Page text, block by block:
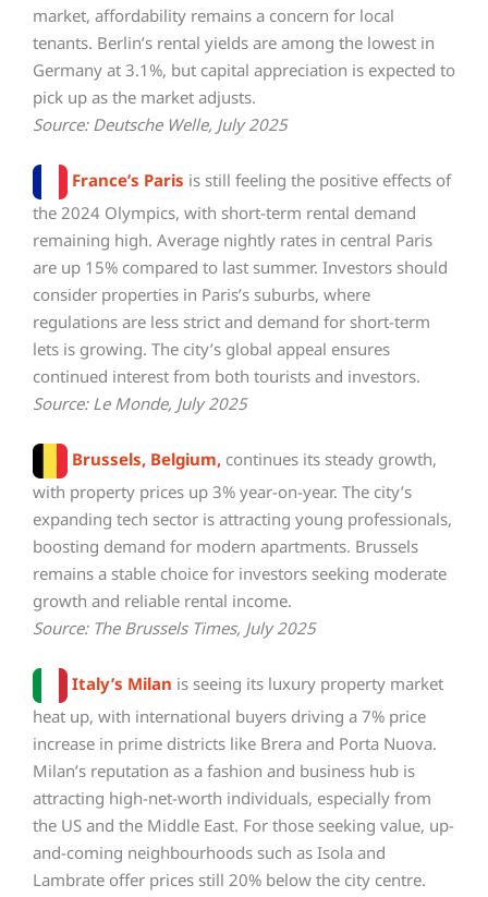
market, affordability remains a concern for local
tenants. Berlin’s rental yields are among the lowest in
Germany at 3.1%, but capital appreciation is expected to
pick up as the market adjusts.
Source: Deutsche Welle, July 2025
France’s Paris is still feeling the positive effects of
the 2024 Olympics, with short-term rental demand
remaining high. Average nightly rates in central Paris
are up 15% compared to last summer. Investors should
consider properties in Paris’s suburbs, where
regulations are less strict and demand for short-term
lets is growing. The city’s global appeal ensures
continued interest from both tourists and investors.
Source: Le Monde, July 2025
Brussels, Belgium, continues its steady growth,
with property prices up 3% year-on-year. The city’s
expanding tech sector is attracting young professionals,
boosting demand for modern apartments. Brussels
remains a stable choice for investors seeking moderate
growth and reliable rental income.
Source: The Brussels Times, July 2025
Italy’s Milan is seeing its luxury property market
heat up, with international buyers driving a 7% price
increase in prime districts like Brera and Porta Nuova.
Milan’s reputation as a fashion and business hub is
attracting high-net-worth individuals, especially from
the US and the Middle East. For those seeking value, up-
and-coming neighbourhoods such as Isola and
Lambrate offer prices still 20% below the city centre.